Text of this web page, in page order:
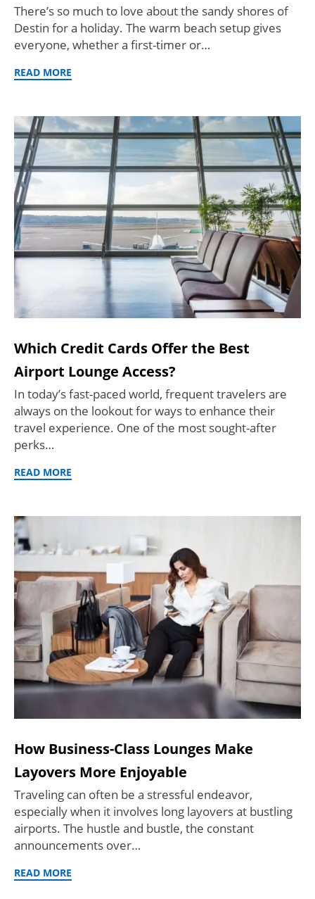
There’s so much to love about the sandy shores of
Destin for a holiday. The warm beach setup gives
everyone, whether a first-timer or…
READ MORE
Which Credit Cards Offer the Best
Airport Lounge Access?
In today’s fast-paced world, frequent travelers are
always on the lookout for ways to enhance their
travel experience. One of the most sought-after
perks…
READ MORE
How Business-Class Lounges Make
Layovers More Enjoyable
Traveling can often be a stressful endeavor,
especially when it involves long layovers at bustling
airports. The hustle and bustle, the constant
announcements over…
READ MORE